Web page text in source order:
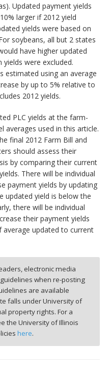
Updated payment yields
larger if 2012 yield
yields were based on
soybeans, all but 2 states
have higher updated
were excluded.
estimated using an average
by up to 5% relative to
2012 yields.
PLC yields at the farm-
averages used in this article.
final 2012 Farm Bill and
should assess their
by comparing their current
There will be individual
payment yields by updating
updated yield is below the
there will be individual
their payment yields
updated to current
electronic media
when re-posting
are available
falls under University of
property rights. For a
the University of Illinois
here.